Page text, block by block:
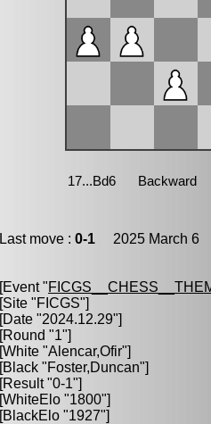
Last move : 0-1 2025 March 6
[Event "
[Site "FICGS"]
[Date "2024.12.29"]
[Round "1"]
[White "Alencar,Ofir"]
[Black "Foster,Duncan"]
[Result "0-1"]
[WhiteElo "1800"]
[BlackElo "1927"]